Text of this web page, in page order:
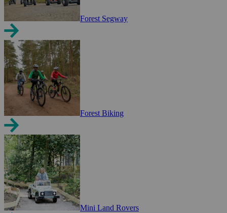
Forest Segway
Forest Biking
Mini Land Rovers